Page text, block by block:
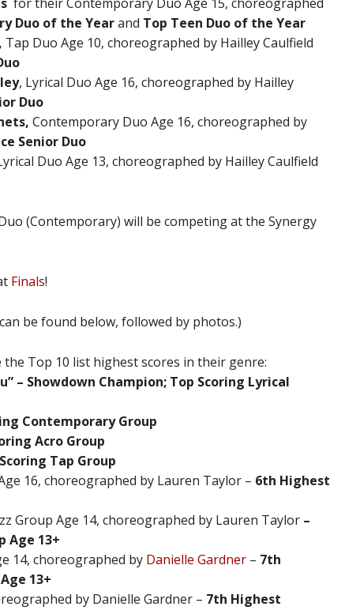
Duo of the Yearand Top Teen Duo of the Year
Tap Duo Age 10, choreographed by Hailley Caulfield
, Lyrical Duo Age 16, choreographed by Hailley
Duo
Contemporary Duo Age 16, choreographed by
Senior Duo
Duo Age 13, choreographed by Hailley Caulfield
(Contemporary) will be competing at the Synergy
Finals!
be found below, followed by photos.)
Top 10 list highest scores in their genre:
– Showdown Champion; Top Scoring Lyrical
Contemporary Group
Acro Group
Tap Group
16, choreographed by Lauren Taylor – 6th Highest
Group Age 14, choreographed by Lauren Taylor –
Age 13+
14, choreographed by Danielle Gardner – 7th
13+
by Danielle Gardner – 7th Highest